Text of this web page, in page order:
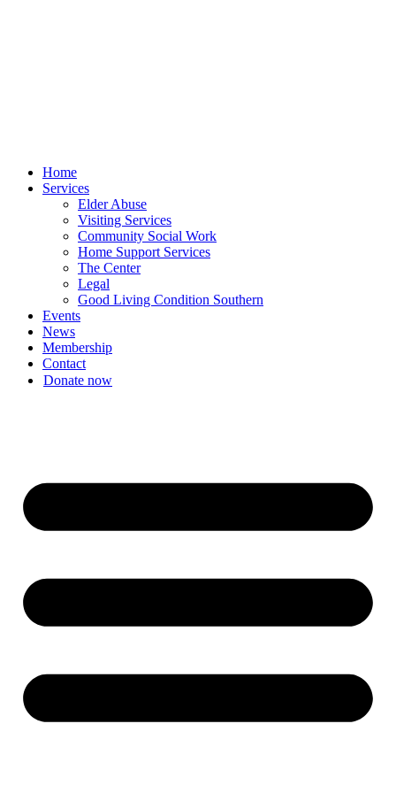
Home
Services
Elder Abuse
Visiting Services
Community Social Work
Home Support Services
The Center
Legal
Good Living Condition Southern
Events
News
Membership
Contact
Donate now